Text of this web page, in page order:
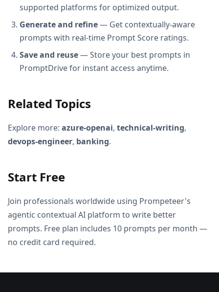
supported platforms for optimized output.
Generate and refine— Get contextually-aware
prompts with real-time Prompt Score ratings.
Save and reuse— Store your best prompts in
PromptDrive for instant access anytime.
Related Topics
Explore more: azure-openai, technical-writing,
devops-engineer, banking.
Start Free
Join professionals worldwide using Prompeteer's
agentic contextual AI platform to write better
prompts. Free plan includes 10 prompts per month —
no credit card required.